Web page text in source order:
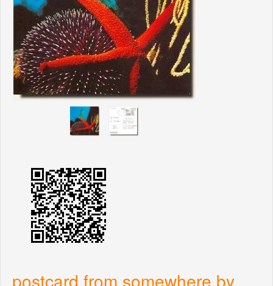
postcard from somewhere by